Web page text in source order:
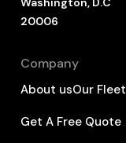
20006
Company
About usOur Fleet
Get A Free Quote